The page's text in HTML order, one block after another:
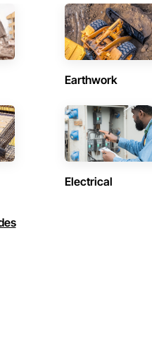
Earthwork
Electrical